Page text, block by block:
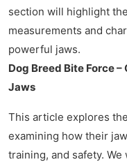
section will highlight
measurements and
powerful jaws.
Dog Breed Bite Force
Jaws
This article explores
examining how their
training, and safety.